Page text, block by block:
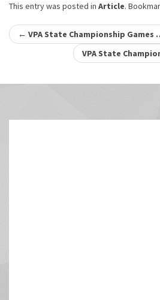
This entry was posted in Article.
Post
navigation
← VPA State Championship Games
VPA State